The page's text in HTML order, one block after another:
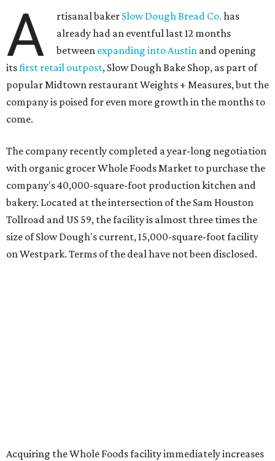
A rtisanal baker Slow Dough Bread Co. has
already had an eventful last 12 months
between expanding into Austin and opening
itsfirst retail outpost, Slow Dough Bake Shop, as part of
popular Midtown restaurant Weights + Measures, but the
company is poised for even more growth in the months to
come.
The company recently completed a year-long negotiation
with organic grocer Whole Foods Market to purchase the
company's 40,000-square-foot production kitchen and
bakery. Located at the intersection of the Sam Houston
Tollroad and US 59, the facility is almost three times the
size of Slow Dough's current, 15,000-square-foot facility
on Westpark. Terms of the deal have not been disclosed.
Acquiring the Whole Foods facility immediately increases